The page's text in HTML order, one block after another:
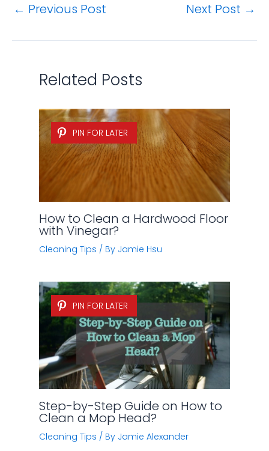
← Previous Post Next Post →
Related Posts
PIN FOR LATER
How to Clean a Hardwood Floor
with Vinegar?
Cleaning Tips / By Jamie Hsu
PIN FOR LATER
Step-by-Step Guide on How to
Clean a Mop Head?
Cleaning Tips / By Jamie Alexander